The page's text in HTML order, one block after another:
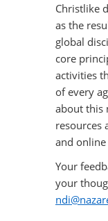
Christlike
as the
global
core
activities
of every
about this
resources
and online
Your
your